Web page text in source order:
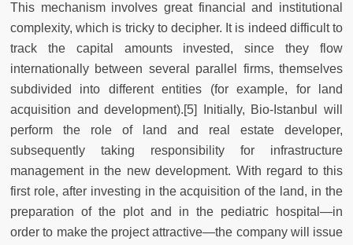
This mechanism involves great financial and institutional
complexity, which is tricky to decipher. It is indeed difficult to
track the capital amounts invested, since they flow
internationally between several parallel firms, themselves
subdivided into different entities (for example, for land
acquisition and development).[5] Initially, Bio-Istanbul will
perform the role of land and real estate developer,
subsequently taking responsibility for infrastructure
management in the new development. With regard to this
first role, after investing in the acquisition of the land, in the
preparation of the plot and in the pediatric hospital—in
order to make the project attractive—the company will issue